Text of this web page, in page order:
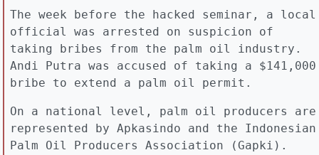
The week before the hacked seminar, a local
official was arrested on suspicion of
taking bribes from the palm oil industry.
Andi Putra was accused of taking a $141,000
bribe to extend a palm oil permit.
On a national level, palm oil producers are
represented by Apkasindo and the Indonesian
Palm Oil Producers Association (Gapki).